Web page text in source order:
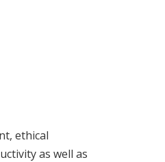
ethical
as well as